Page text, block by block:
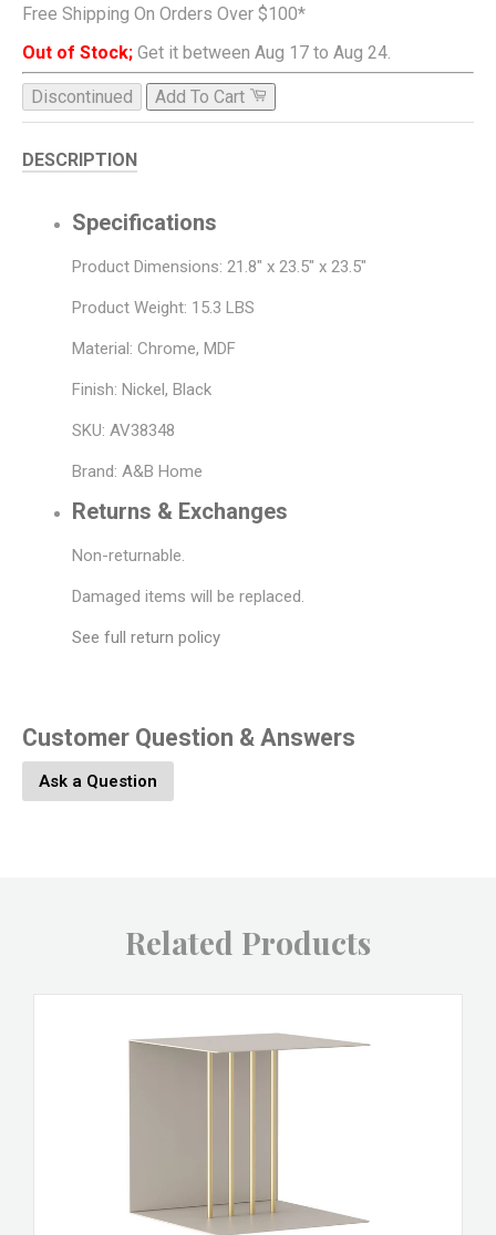
Free Shipping On Orders Over $100*
Out of Stock; Get it between Aug 17 to Aug 24.
Discontinued Add To Cart
DESCRIPTION
Specifications
Product Dimensions: 21.8" x 23.5" x 23.5"
Product Weight: 15.3 LBS
Material: Chrome, MDF
Finish: Nickel, Black
SKU: AV38348
Brand: A&B Home
Returns & Exchanges
Non-returnable.
Damaged items will be replaced.
See full return policy
Customer Question & Answers
Ask a Question
Related Products